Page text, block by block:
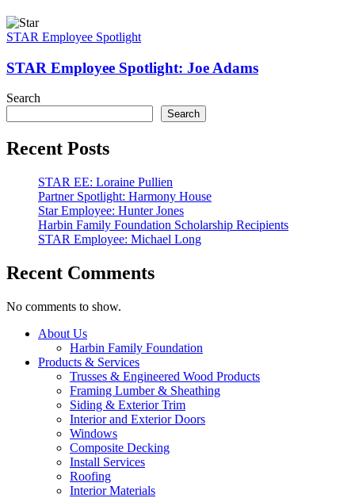
STAR
Employee
Joe
Adams
STAR Employee Spotlight
STAR Employee Spotlight: Joe Adams
Search
Search
Recent Posts
STAR EE: Loraine Pullien
Partner Spotlight: Harmony House
Star Employee: Hunter Jones
Harbin Family Foundation Scholarship Recipients
STAR Employee: Michael Long
Recent Comments
No comments to show.
Close
About Us
Harbin Family Foundation
Products & Services
Trusses & Engineered Wood Products
Framing Lumber & Sheathing
Siding & Exterior Trim
Interior and Exterior Doors
Windows
Composite Decking
Install Services
Roofing
Interior Materials